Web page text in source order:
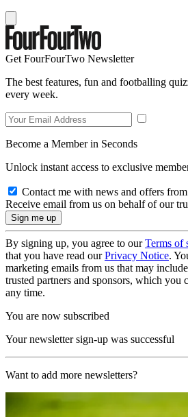
Get FourFourTwo Newsletter
The best features, fun and footballing
every week.
Become a Member in Seconds
Unlock instant access to exclusive
Contact me with news and offers
Receive email from us on behalf of our
By signing up, you agree to ourTerms of
that you have read ourPrivacy Notice.
marketing emails from us that may
trusted partners and sponsors, which you
any time.
You are now subscribed
Your newsletter sign-up was successful
Want to add more newsletters?